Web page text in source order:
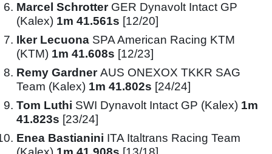
Marcel Schrotter GER Dynavolt Intact GP
(Kalex) 1m 41.561s [12/20]
Iker Lecuona SPA American Racing KTM
(KTM) 1m 41.608s [12/23]
Remy GardnerAUS ONEXOX TKKR SAG
Team (Kalex) 1m 41.802s [24/24]
Tom Luthi SWI Dynavolt Intact GP (Kalex) 1m
41.823s [23/24]
Enea Bastianini ITA Italtrans Racing Team